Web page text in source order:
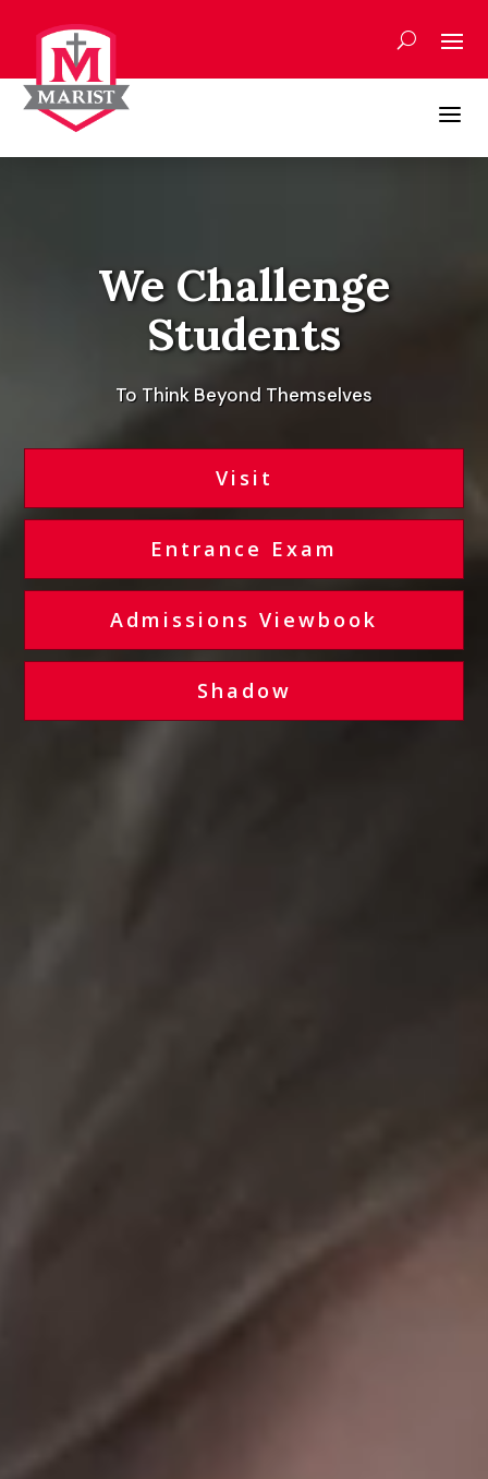
content
a
Video
We Challenge
Students
To Think Beyond Themselves
Visit
Entrance Exam
Admissions Viewbook
Shadow